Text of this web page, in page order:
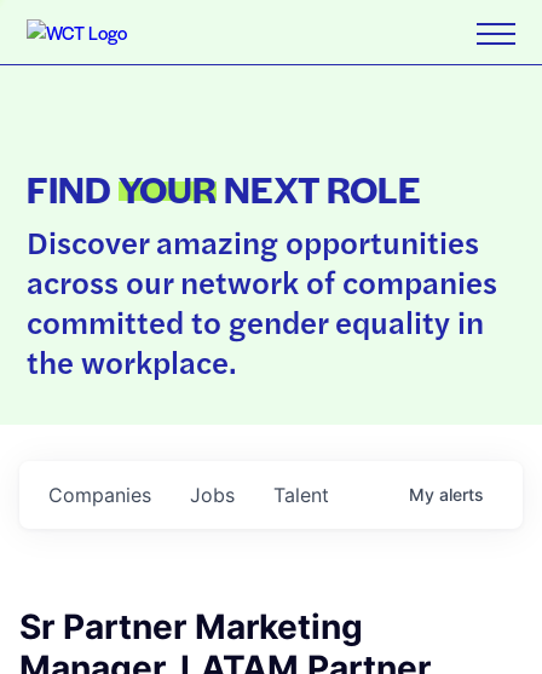
FINDYOURNEXT ROLE
Discover amazing opportunities
across our network of companies
committed to gender equality in
the workplace.
Jobs
Companies Talent My alerts
Sr Partner Marketing